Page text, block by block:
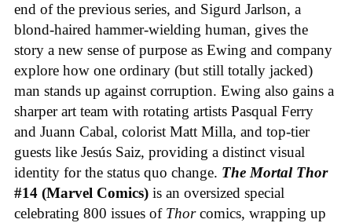
end of the previous series, and Sigurd Jarlson, a
blond-haired hammer-wielding human, gives the
story a new sense of purpose as Ewing and company
explore how one ordinary (but still totally jacked)
man stands up against corruption. Ewing also gains a
sharper art team with rotating artists Pasqual Ferry
and Juann Cabal, colorist Matt Milla, and top-tier
guests like Jesús Saiz, providing a distinct visual
identity for the status quo change. The Mortal Thor
#14 (Marvel Comics) is an oversized special
celebrating 800 issues of Thorcomics, wrapping up